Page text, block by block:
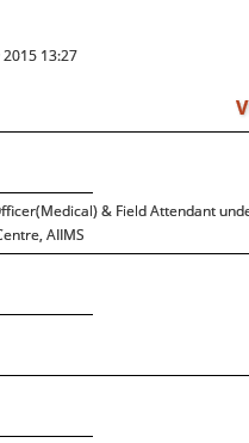
2015 13:27
& Field Attendant
AIIMS